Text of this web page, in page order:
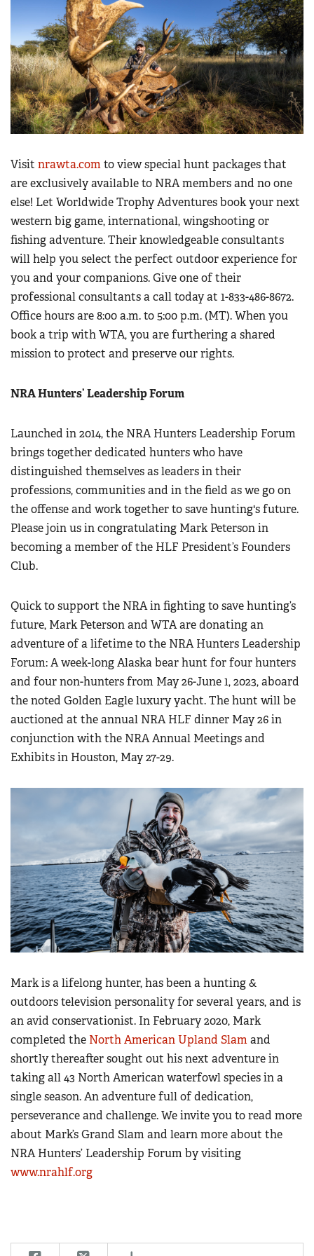
Firearm Training
NRA Marksmanship Qualification Program
NRA Training Course Catalog
Women On Target® Instructional Shooting Clinics
Women's Wildlife Management / Conservation Scholarship
Become An NRA Instructor
Youth Education Summit
Adventure Camp
Youth Hunter Education Challenge
National Junior Shooting Camps
Youth Wildlife Art Contest
Home Air Gun Program
NRA Family
Eddie Eagle GunSafe® Program
NRA Gun Safety Rules
Collegiate Shooting Programs
National Youth Shooting Sports Cooperative Program
Request for Eagle Scout Certificate
Visit nrawta.comto view special hunt packages that
are exclusively available to NRA members and no one
else! Let Worldwide Trophy Adventures book your next
western big game, international, wingshooting or
fishing adventure. Their knowledgeable consultants
will help you select the perfect outdoor experience for
you and your companions. Give one of their
professional consultants a call today at 1-833-486-8672.
Office hours are 8:00 a.m. to 5:00 p.m. (MT). When you
book a trip with WTA, you are furthering a shared
mission to protect and preserve our rights.
NRA Hunters’ Leadership Forum
Launched in 2014, the NRA Hunters Leadership Forum
brings together dedicated hunters who have
distinguished themselves as leaders in their
professions, communities and in the field as we go on
the offense and work together to save hunting's future.
Please join us in congratulating Mark Peterson in
becoming a member of the HLF President’s Founders
Club.
Quick to support the NRA in fighting to save hunting’s
future, Mark Peterson and WTA are donating an
adventure of a lifetime to the NRA Hunters Leadership
Forum: A week-long Alaska bear hunt for four hunters
and four non-hunters from May 26-June 1, 2023, aboard
the noted Golden Eagle luxury yacht. The hunt will be
auctioned at the annual NRA HLF dinner May 26 in
conjunction with the NRA Annual Meetings and
Exhibits in Houston, May 27-29.
Mark is a lifelong hunter, has been a hunting &
outdoors television personality for several years, and is
an avid conservationist. In February 2020, Mark
completed the North American Upland Slamand
shortly thereafter sought out his next adventure in
taking all 43 North American waterfowl species in a
single season. An adventure full of dedication,
perseverance and challenge. We invite you to read more
about Mark’s Grand Slam and learn more about the
NRA Hunters’ Leadership Forum by visiting
www.nrahlf.org